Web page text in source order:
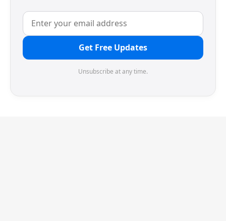
Get Free Updates
Unsubscribe at any time.